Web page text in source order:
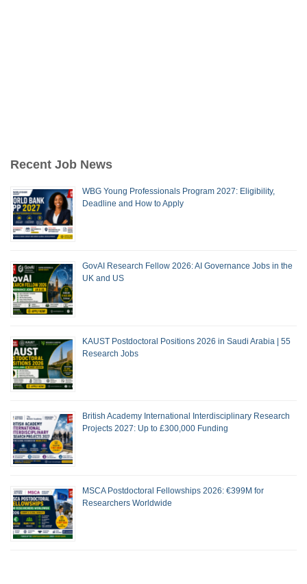
Recent Job News
WBG Young Professionals Program 2027: Eligibility,
Deadline and How to Apply
GovAI Research Fellow 2026: AI Governance Jobs in the
UK and US
KAUST Postdoctoral Positions 2026 in Saudi Arabia | 55
Research Jobs
British Academy International Interdisciplinary Research
Projects 2027: Up to £300,000 Funding
MSCA Postdoctoral Fellowships 2026: €399M for
Researchers Worldwide